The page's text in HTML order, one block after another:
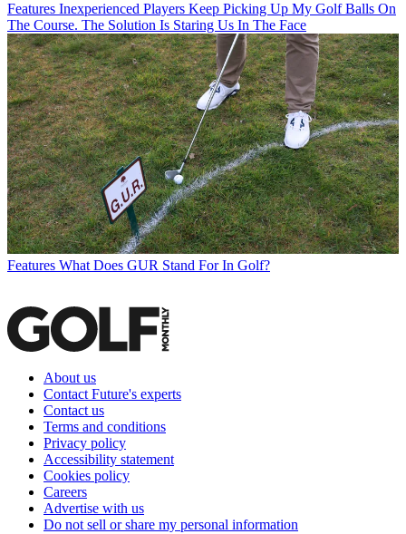
Features Inexperienced Players Keep Picking Up My Golf Balls On
The Course. The Solution Is Staring Us In The Face
Features What Does GUR Stand For In Golf?
About us
Contact Future's experts
Contact us
Terms and conditions
Privacy policy
Accessibility statement
Cookies policy
Careers
Advertise with us
Do not sell or share my personal information